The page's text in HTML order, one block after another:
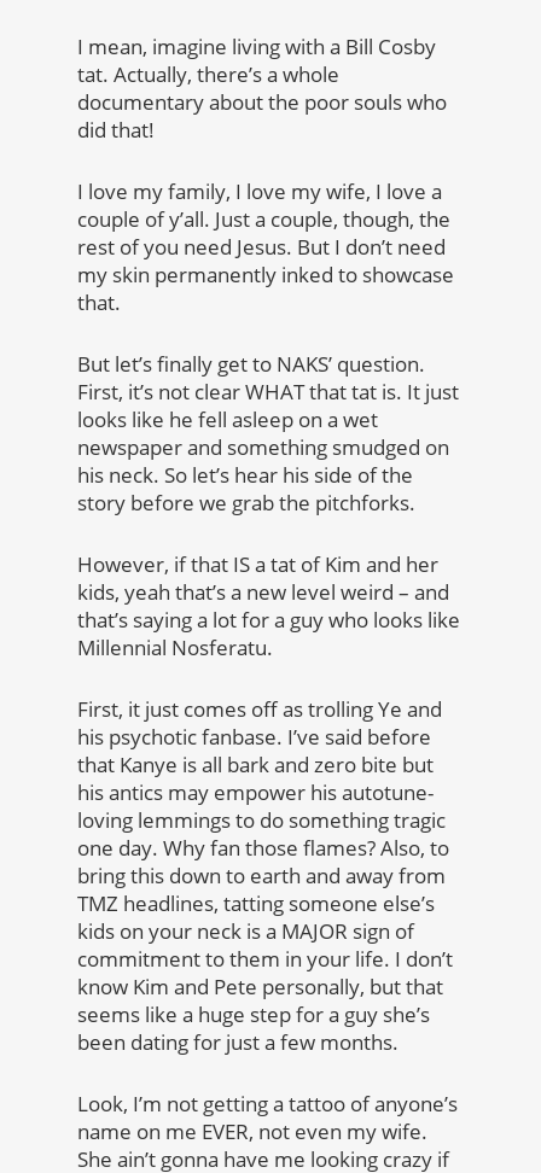
I mean, imagine living with a Bill Cosby
tat. Actually, there’s a whole
documentary about the poor souls who
did that!
I love my family, I love my wife, I love a
couple of y’all. Just a couple, though, the
rest of you need Jesus. But I don’t need
my skin permanently inked to showcase
that.
But let’s finally get to NAKS’ question.
First, it’s not clear WHAT that tat is. It just
looks like he fell asleep on a wet
newspaper and something smudged on
his neck. So let’s hear his side of the
story before we grab the pitchforks.
However, if that IS a tat of Kim and her
kids, yeah that’s a new level weird – and
that’s saying a lot for a guy who looks like
Millennial Nosferatu.
First, it just comes off as trolling Ye and
his psychotic fanbase. I’ve said before
that Kanye is all bark and zero bite but
his antics may empower his autotune-
loving lemmings to do something tragic
one day. Why fan those flames? Also, to
bring this down to earth and away from
TMZ headlines, tatting someone else’s
kids on your neck is a MAJOR sign of
commitment to them in your life. I don’t
know Kim and Pete personally, but that
seems like a huge step for a guy she’s
been dating for just a few months.
Look, I’m not getting a tattoo of anyone’s
name on me EVER, not even my wife.
She ain’t gonna have me looking crazy if